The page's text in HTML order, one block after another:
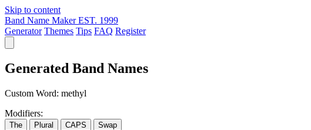
Skip to content
Band Name Maker EST. 1999
Generator Themes Tips FAQ Register
Generated Band Names
Custom Word: methyl
Modifiers:
The Plural CAPS Swap